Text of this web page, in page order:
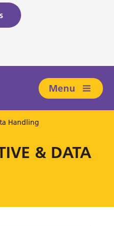
Menu
Handling
& DATA